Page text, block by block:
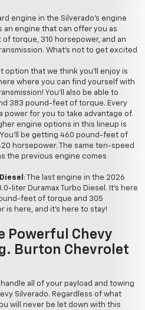
engine in the Silverado's engine
an engine that can offer you as
torque, 310 horsepower, and an
What's not to get excited
option that we think you'll enjoy is
where you can find yourself with
You'll also be able to
383 pound-feet of torque. Every
power for you to take advantage of.
engine options in this lineup is
be getting 460 pound-feet of
horsepower. The same ten-speed
the previous engine comes
: The last engine in the 2026
liter Duramax Turbo Diesel. It's here
feet of torque and 305
is here, and it's here to stay!
Powerful Chevy
Burton Chevrolet
all of your payload and towing
Silverado. Regardless of what
will never be let down with this